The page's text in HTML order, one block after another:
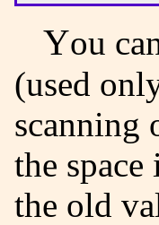
You can see here that each conditional has a number
(used
scanning
the
the old